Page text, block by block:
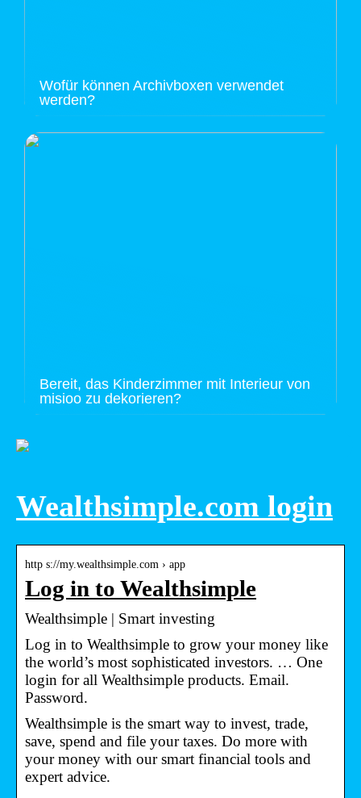
Wofür können Archivboxen verwendet
werden?
Bereit, das Kinderzimmer mit Interieur von
misioo zu dekorieren?
Wealthsimple.com login
http s://my.wealthsimple.com › app
Log in to Wealthsimple
Wealthsimple | Smart investing
Log in to Wealthsimple to grow your money like
the world’s most sophisticated investors. … One
login for all Wealthsimple products. Email.
Password.
Wealthsimple is the smart way to invest, trade,
save, spend and file your taxes. Do more with
your money with our smart financial tools and
expert advice.